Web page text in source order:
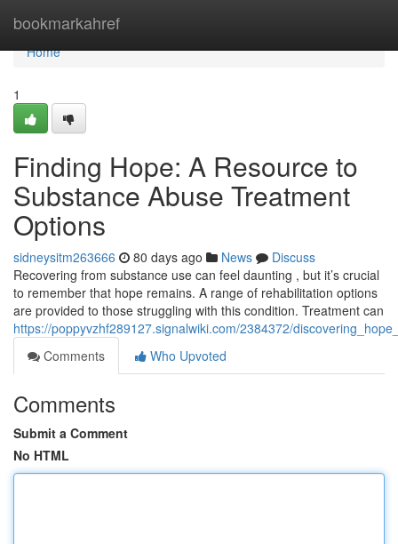
bookmarkahref
Home
Home
1
Finding Hope: A Resource to
Substance Abuse Treatment
Options
sidneysitm263666 80 days ago News
Discuss
Recovering from substance use can feel daunting , but it’s crucial
to remember that hope remains. A range of rehabilitation options
are provided to those struggling with this condition. Treatment can
https://poppyvzhf289127.signalwiki.com/2384372/
Comments
Who Upvoted
Comments
Submit a Comment
No HTML